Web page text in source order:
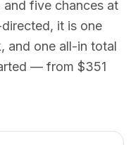
five chances at
it is one
and one all-in total
— from $351